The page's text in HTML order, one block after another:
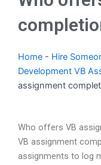
Home - Hire
Development VB
assignment
Who offers VB
VB assignment
assignments to log